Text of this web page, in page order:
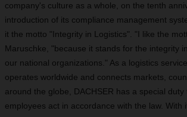
company's culture as a whole, on the tenth
introduction of its compliance management
it the motto "Integrity in Logistics". "I like the
Maruschke, "because it stands for the integrity
our national organizations." As a logistics
operates worldwide and connects markets,
around the globe, DACHSER has a special
employees act in accordance with the law. With